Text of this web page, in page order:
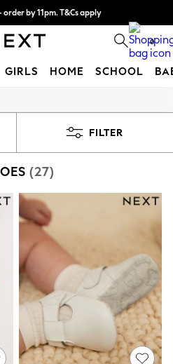
by 11pm. T&Cs apply
pay in 3. Find out more 0
GIRLS HOME SCHOOL
As Advertised
FILTER
(27)